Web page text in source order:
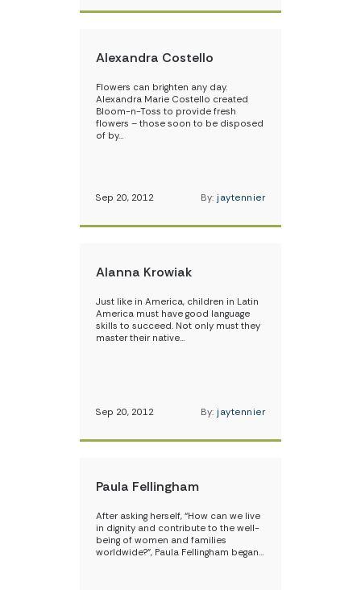
Alexandra Costello
Flowers can brighten any day.
Alexandra Marie Costello created
Bloom-n-Toss to provide fresh
flowers – those soon to be disposed
of by…
Sep 20, 2012 By: jaytennier
Alanna Krowiak
Just like in America, children in Latin
America must have good language
skills to succeed. Not only must they
master their native…
Sep 20, 2012 By: jaytennier
Paula Fellingham
After asking herself, “How can we live
in dignity and contribute to the well-
being of women and families
worldwide?”, Paula Fellingham began…